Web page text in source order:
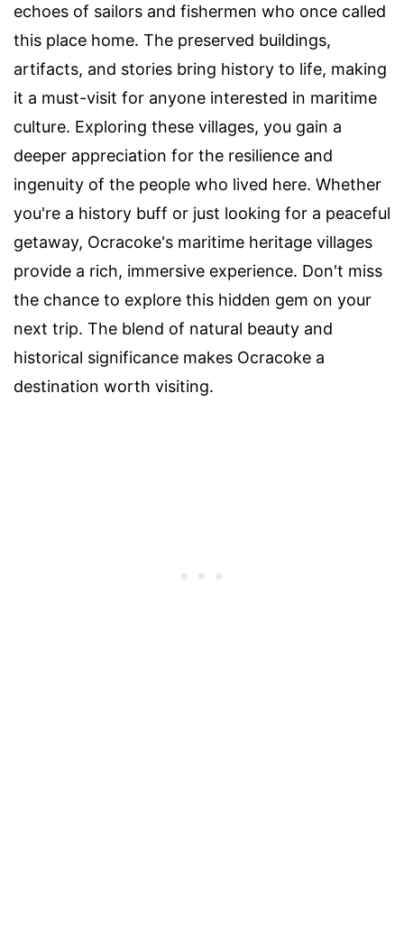
echoes of sailors and fishermen who once called
this place home. The preserved buildings,
artifacts, and stories bring history to life, making
it a must-visit for anyone interested in maritime
culture. Exploring these villages, you gain a
deeper appreciation for the resilience and
ingenuity of the people who lived here. Whether
you're a history buff or just looking for a peaceful
getaway, Ocracoke's maritime heritage villages
provide a rich, immersive experience. Don't miss
the chance to explore this hidden gem on your
next trip. The blend of natural beauty and
historical significance makes Ocracoke a
destination worth visiting.